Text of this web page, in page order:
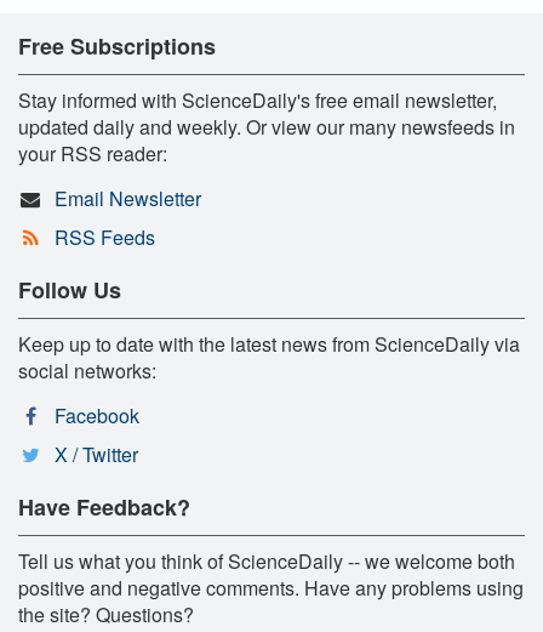
Free Subscriptions
Stay informed with ScienceDaily's free email newsletter,
updated daily and weekly. Or view our many newsfeeds in
your RSS reader:
Email Newsletter
RSS Feeds
Follow Us
Keep up to date with the latest news from ScienceDaily via
social networks:
Facebook
X / Twitter
Have Feedback?
Tell us what you think of ScienceDaily -- we welcome both
positive and negative comments. Have any problems using
the site? Questions?